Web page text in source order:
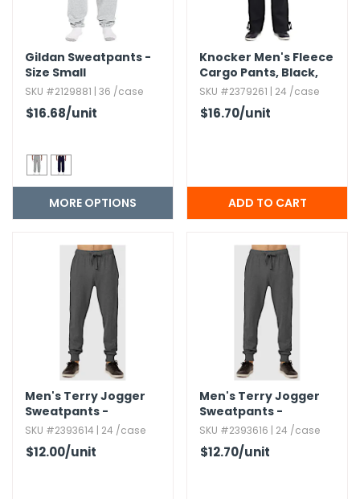
Gildan Sweatpants -
Size Small
SKU #2129881 | 36 /case
$16.68/unit
MORE OPTIONS
Knocker Men's Fleece
Cargo Pants,​ Black,​
Small
SKU #2379261 | 24 /case
$16.70/unit
Men's Terry Jogger
Sweatpants -
Charcoal Gray,​ Large
SKU #2393614 | 24 /case
$12.00/unit
Men's Terry Jogger
Sweatpants -
Charcoal Gray,​ 2XL
SKU #2393616 | 24 /case
$12.70/unit